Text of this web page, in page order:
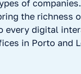
of companies.
the richness
every digital
in Porto and